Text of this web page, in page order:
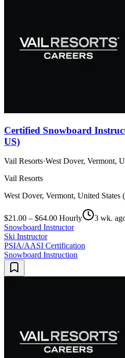
Certified Snowboard
US)
Vail Resorts·West Dover, Vermont,
Vail Resorts
West Dover, Vermont, United States
$21.00 – $64.00 Hourly
3 wk.
Snowboard Instructor
Ski Instructor
PSIA/AASI Certification
Snowboard Instruction